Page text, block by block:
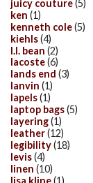
juicy couture(5)
ken (1)
kenneth cole(5)
kiehls(4)
l.l. bean (2)
lacoste(6)
lands end (3)
lanvin (1)
lapels(1)
laptop bags(5)
layering(1)
leather(12)
legibility(18)
levis(4)
linen (10)
lisa kline(1)